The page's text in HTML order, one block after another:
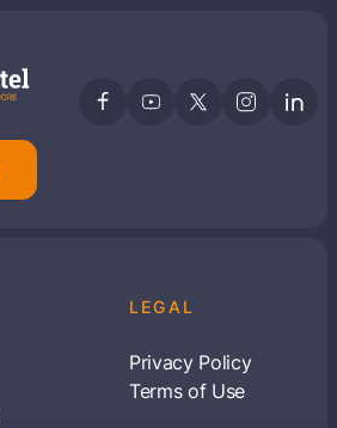
LEGAL
Privacy Policy
Terms of Use